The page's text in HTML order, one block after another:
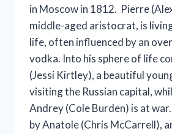
in Moscow in 1812. Pierre
middle-aged aristocrat, is
life, often influenced by an
vodka. Into his sphere of life
(Jessi Kirtley), a beautiful
visiting the Russian capital,
Andrey (Cole Burden) is at war.
by Anatole (Chris McCarrell),